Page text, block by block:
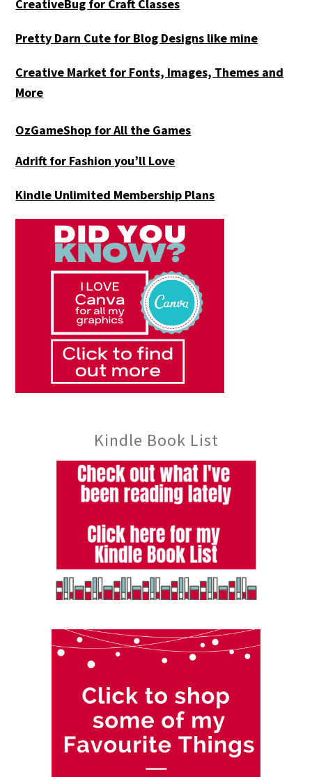
CreativeBug for Craft Classes
Pretty Darn Cute for Blog Designs like mine
Creative Market for Fonts, Images, Themes and
More
OzGameShop for All the Games
Adrift for Fashion you’ll Love
Kindle Unlimited Membership Plans
Kindle Book List